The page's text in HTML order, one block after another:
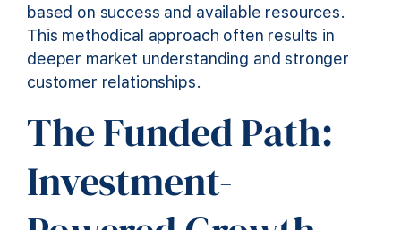
based on success and available resources.
This methodical approach often results in
deeper market understanding and stronger
customer relationships.
The Funded Path:
Investment-